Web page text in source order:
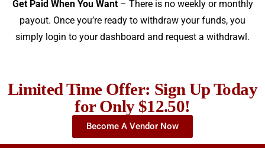
Get Paid When You Want– There is no weekly or monthly
payout. Once you’re ready to withdraw your funds, you
simply login to your dashboard and request a withdrawl.
Limited Time Offer: Sign Up Today
for Only $12.50!
Become A Vendor Now